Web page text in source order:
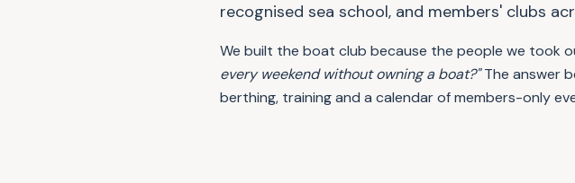
recognised sea school, and members' clubs
We built the boat club because the people we took
every weekend without owning a boat?"The answer
berthing, training and a calendar of members-only